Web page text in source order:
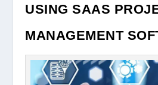
USING SAAS
MANAGEMENT